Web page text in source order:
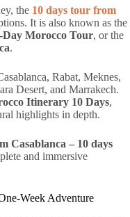
the 10 days tour from
It is also known as the
Day Morocco Tour, or the
.
Rabat, Meknes,
Desert, and Marrakech.
Itinerary 10 Days,
highlights in depth.
Casablanca – 10 days
and immersive
Week Adventure